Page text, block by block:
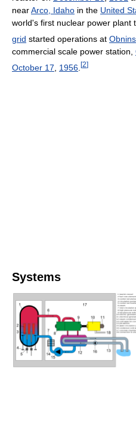
nearArco, Idaho in the United
world's first nuclear power plant
grid started operations at
commercial scale power station,
October 17
1956 [2]
Systems